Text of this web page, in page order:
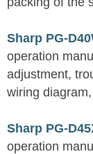
Sharp PG-
operation
adjustment,
wiring
Sharp PG-
operation